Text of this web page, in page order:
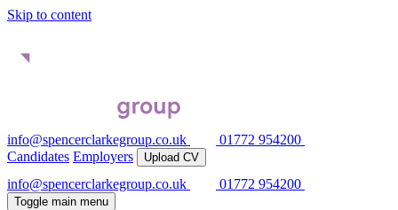
Skip to content
info@spencerclarkegroup.co.uk
01772 954200
Candidates Employers Upload CV
info@spencerclarkegroup.co.uk 01772 954200
Toggle main menu